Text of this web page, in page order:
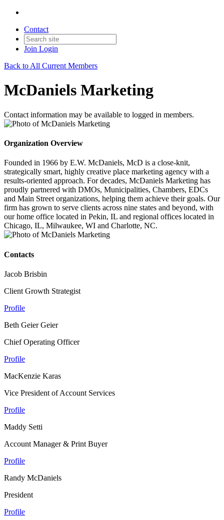
Contact
Join Login
Back to All Current Members
McDaniels Marketing
Contact information may be available to logged in members.
Organization Overview
Founded in 1966 by E.W. McDaniels, McD is a close-knit,
strategically smart, highly creative place marketing agency with a
results-oriented approach. For decades, McDaniels Marketing has
proudly partnered with DMOs, Municipalities, Chambers, EDCs
and Main Street organizations, helping them achieve their goals. Our
firm has grown to serve clients across nine states and beyond, with
our home office located in Pekin, IL and regional offices located in
Chicago, IL, Milwaukee, WI and Charlotte, NC.
Contacts
Jacob Brisbin
Client Growth Strategist
Profile
Beth Geier Geier
Chief Operating Officer
Profile
MacKenzie Karas
Vice President of Account Services
Profile
Maddy Setti
Account Manager & Print Buyer
Profile
Randy McDaniels
President
Profile